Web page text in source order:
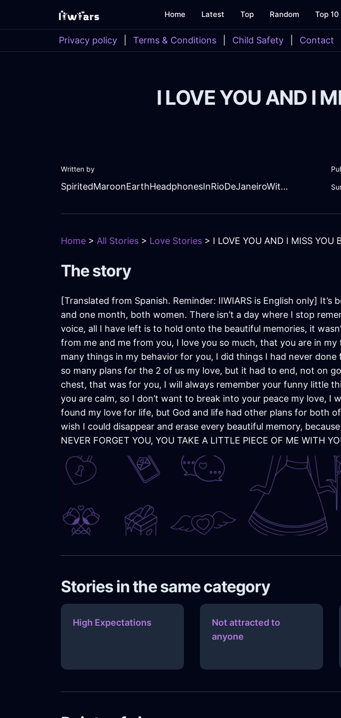
Home Latest Top Random Top
Privacy policy Terms & Conditions Child Safety Contact
I LOVE YOU AND I
Written by
SpiritedMaroonEarthHeadphonesInRioDeJaneiroWithShame
Home > All Stories > Love Stories > I LOVE YOU AND I MISS YOU
The story
[Translated from Spanish. Reminder: IIWIARS is English only]
and one month, both women. There isn’t a day where I stop
voice, all I have left is to hold onto the beautiful memories, it
from me and me from you, I love you so much, that you are in
many things in my behavior for you, I did things I had never
so many plans for the 2 of us my love, but it had to end, not on
chest, that was for you, I will always remember your funny little
you are calm, so I don’t want to break into your peace my love, I
found my love for life, but God and life had other plans for both
wish I could disappear and erase every beautiful memory,
NEVER FORGET YOU, YOU TAKE A LITTLE PIECE OF ME WITH
Stories in the same category
High Expectations
Not attracted to
anyone